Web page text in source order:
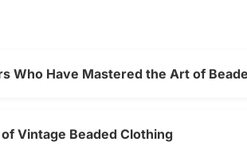
Who Have Mastered the Art of
Vintage Beaded Clothing